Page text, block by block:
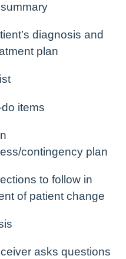
diagnosis and
plan
do items
contingency plan
to follow in
of patient change
asks questions